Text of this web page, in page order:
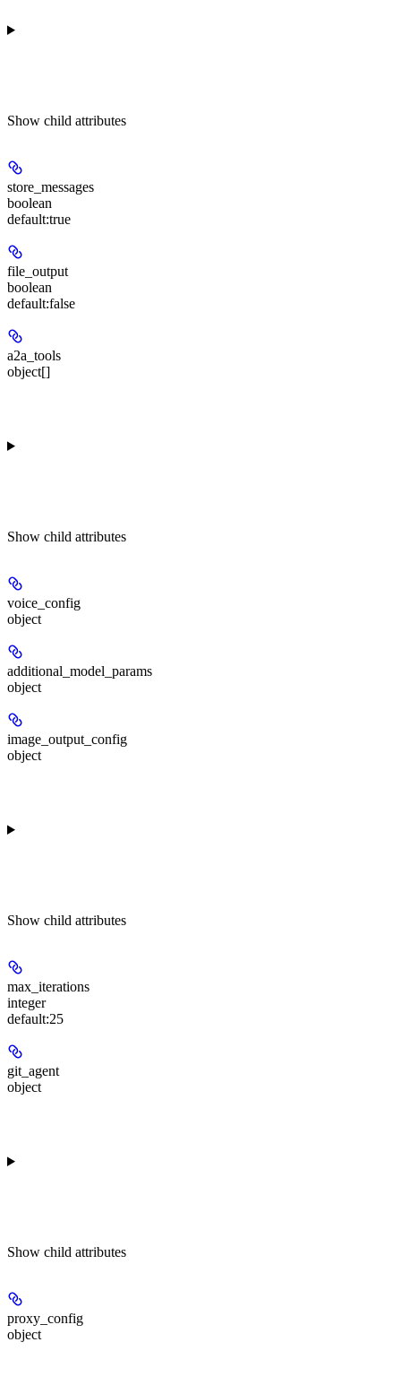
Show child attributes
store_messages
boolean
default:true
file_output
boolean
default:false
a2a_tools
object[]
Show child attributes
voice_config
object
additional_model_params
object
image_output_config
object
Show child attributes
max_iterations
integer
default:25
git_agent
object
Show child attributes
proxy_config
object